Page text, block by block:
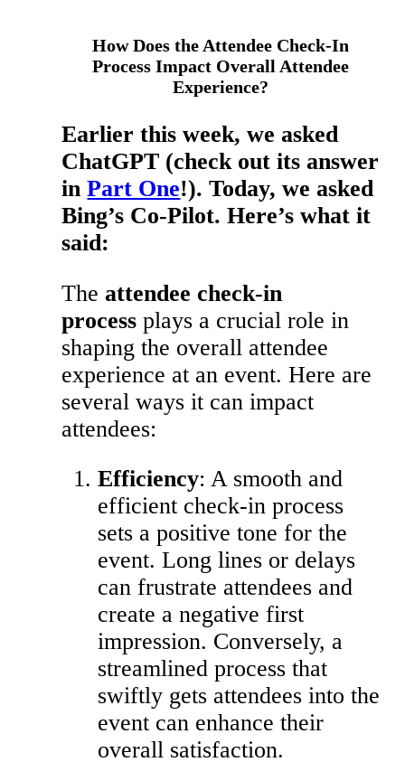
How Does the Attendee Check-In
Process Impact Overall Attendee
Experience?
Earlier this week, we asked
ChatGPT (check out its answer
inPart One!). Today, we asked
Bing’s Co-Pilot. Here’s what it
said:
Theattendee check-in
process plays a crucial role in
shaping the overall attendee
experience at an event. Here are
several ways it can impact
attendees:
Efficiency: A smooth and
efficient check-in process
sets a positive tone for the
event. Long lines or delays
can frustrate attendees and
create a negative first
impression. Conversely, a
streamlined process that
swiftly gets attendees into the
event can enhance their
overall satisfaction.